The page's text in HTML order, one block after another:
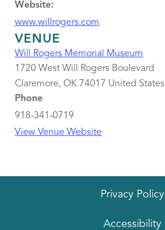
Website:
www.willrogers.com
VENUE
Will Rogers Memorial Museum
1720 West Will Rogers Boulevard
Claremore, OK 74017 United States
Phone
918-341-0719
View Venue Website
Privacy Policy
Accessibility